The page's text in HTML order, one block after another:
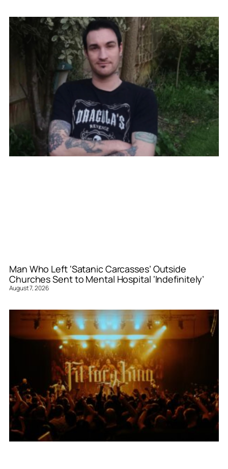
Man Who Left ‘Satanic Carcasses’ Outside
Churches Sent to Mental Hospital ‘Indefinitely’
August 7, 2026